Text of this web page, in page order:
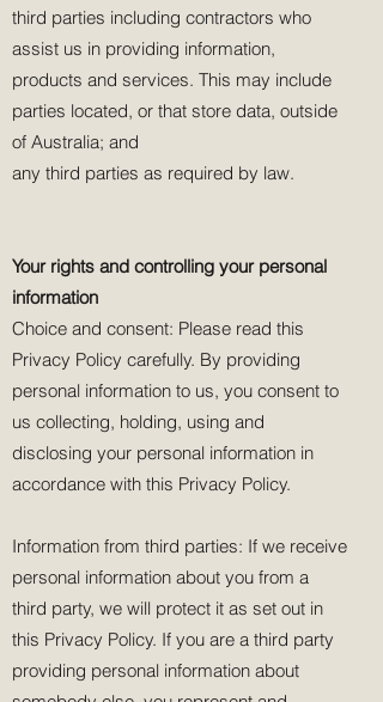
third parties including contractors who
assist us in providing information,
products and services. This may include
parties located, or that store data, outside
of Australia; and
any third parties as required by law.
Your rights and controlling your personal
information
Choice and consent: Please read this
Privacy Policy carefully. By providing
personal information to us, you consent to
us collecting, holding, using and
disclosing your personal information in
accordance with this Privacy Policy.
Information from third parties: If we receive
personal information about you from a
third party, we will protect it as set out in
this Privacy Policy. If you are a third party
providing personal information about